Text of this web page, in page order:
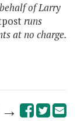
of Larry
runs
at no charge.
→